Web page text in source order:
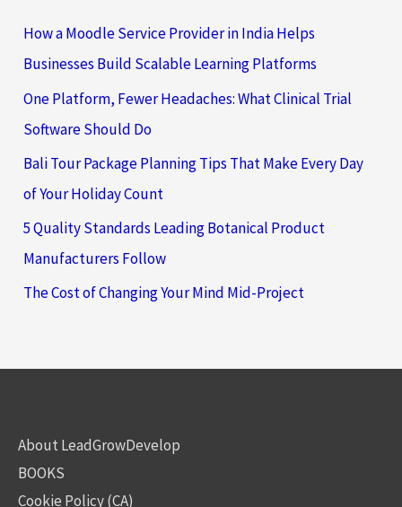
How a Moodle Service Provider in India Helps
Businesses Build Scalable Learning Platforms
One Platform, Fewer Headaches: What Clinical Trial
Software Should Do
Bali Tour Package Planning Tips That Make Every Day
of Your Holiday Count
5 Quality Standards Leading Botanical Product
Manufacturers Follow
The Cost of Changing Your Mind Mid-Project
About LeadGrowDevelop
BOOKS
Cookie Policy (CA)